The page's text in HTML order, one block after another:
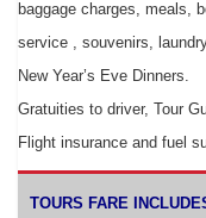
baggage charges, meals,
service , souvenirs,
New Year’s Eve Dinners.
Gratuities to driver, Tour
Flight insurance and fuel
TOURS FARE